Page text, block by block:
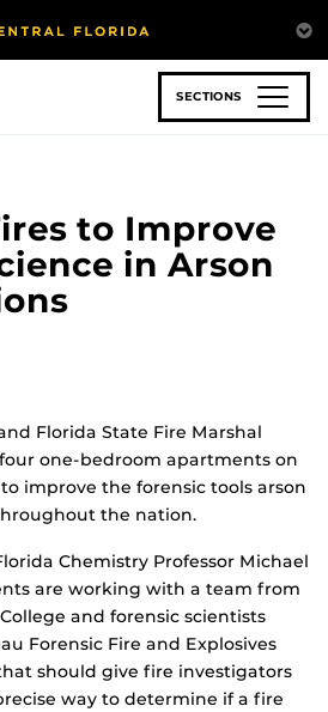
SECTIONS
to Improve
in Arson
Florida State Fire Marshal
one-bedroom apartments on
improve the forensic tools arson
the nation.
Chemistry Professor Michael
are working with a team from
and forensic scientists
Forensic Fire and Explosives
should give fire investigators
way to determine if a fire